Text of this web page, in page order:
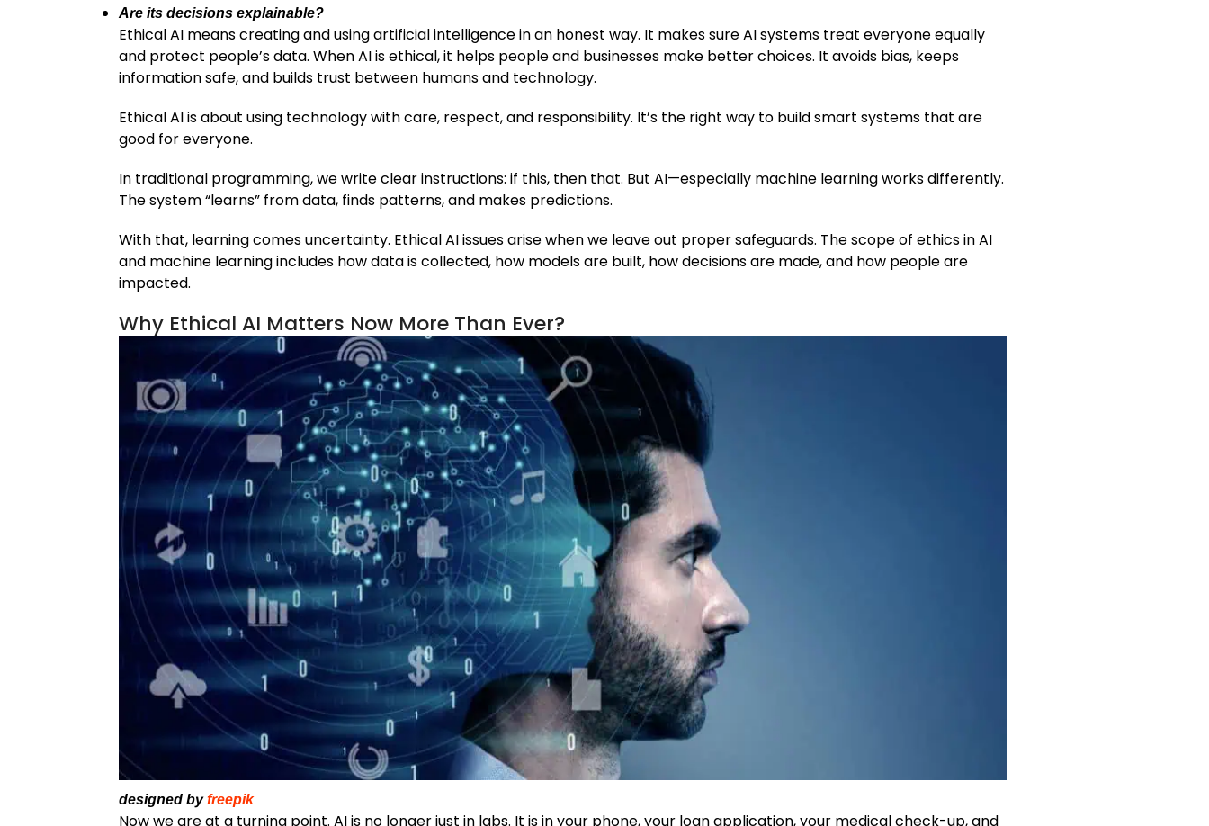
Are its decisions explainable?
Ethical AI means creating and using artificial intelligence in an honest way. It makes sure AI systems treat everyone equally
and protect people’s data. When AI is ethical, it helps people and businesses make better choices. It avoids bias, keeps
information safe, and builds trust between humans and technology.
Ethical AI is about using technology with care, respect, and responsibility. It’s the right way to build smart systems that are
good for everyone.
In traditional programming, we write clear instructions: if this, then that. But AI—especially machine learning works differently.
The system “learns” from data, finds patterns, and makes predictions.
With that, learning comes uncertainty. Ethical AI issues arise when we leave out proper safeguards. The scope of ethics in AI
and machine learning includes how data is collected, how models are built, how decisions are made, and how people are
impacted.
Why Ethical AI Matters Now More Than Ever?
designed byfreepik
Now we are at a turning point. AI is no longer just in labs. It is in your phone, your loan application, your medical check-up, and